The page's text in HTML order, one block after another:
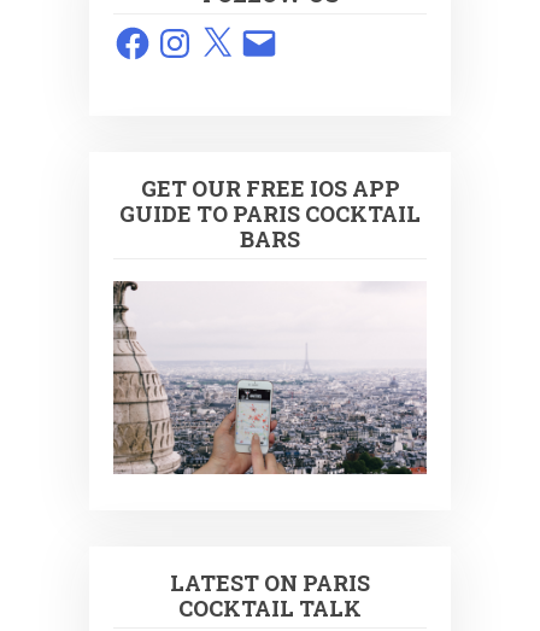
FacebookInstagram
X Email
GET OUR FREE IOS APP
GUIDE TO PARIS COCKTAIL
BARS
LATEST ON PARIS
COCKTAIL TALK